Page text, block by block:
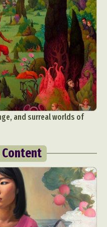
and surreal worlds of